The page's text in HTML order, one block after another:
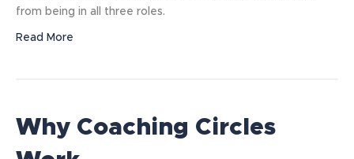
from being in all three roles.
Read More
Why Coaching Circles